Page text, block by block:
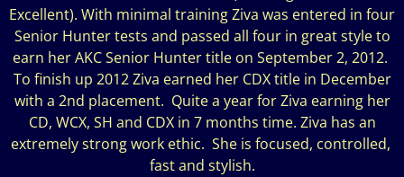
Excellent). With minimal training Ziva was entered in four
Senior Hunter tests and passed all four in great style to
earn her AKC Senior Hunter title on September 2, 2012.
To finish up 2012 Ziva earned her CDX title in December
with a 2nd placement. Quite a year for Ziva earning her
CD, WCX, SH and CDX in 7 months time. Ziva has an
extremely strong work ethic. She is focused, controlled,
fast and stylish.